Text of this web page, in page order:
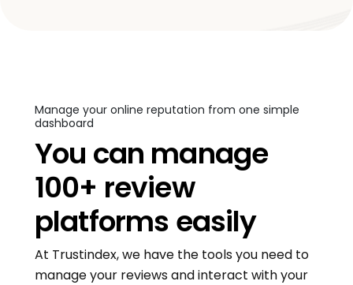
Manage your online reputation from one simple
dashboard
You can manage
100+ review
platforms easily
At Trustindex, we have the tools you need to
manage your reviews and interact with your